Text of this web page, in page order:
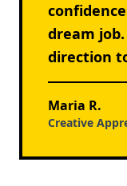
dream
direction
Maria R.
Creative